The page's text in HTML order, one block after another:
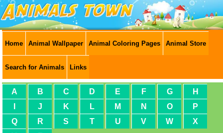
Home Animal Wallpaper Animal Coloring Pages Animal Store
Search for Animals Links
A B C D E F G
H
J K L M N O
P
Q
R S T U V W
X